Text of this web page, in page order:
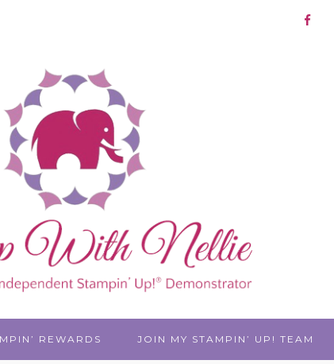
REWARDS JOIN MY STAMPIN’ UP! TEAM